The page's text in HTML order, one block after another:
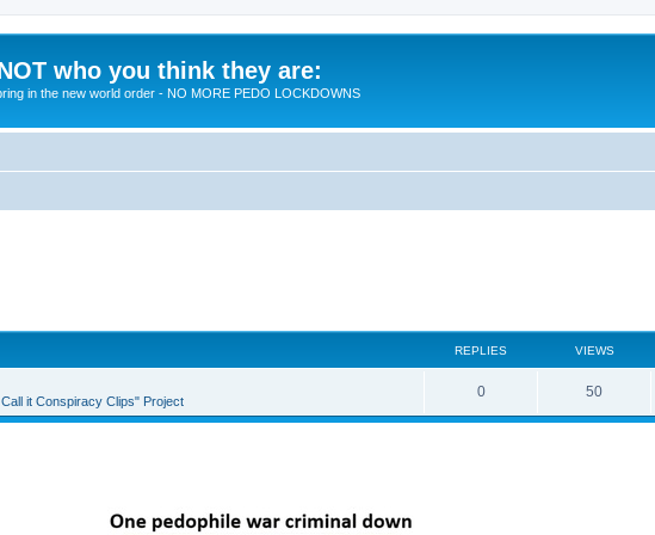
who you think they are:
in the new world order - NO MORE PEDO LOCKDOWNS
REPLIES VIEWS
it Conspiracy Clips" Project
0R
e
50V
i